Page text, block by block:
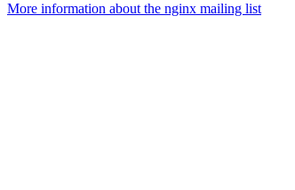
More information about the nginx mailing list